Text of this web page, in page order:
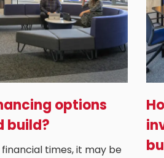
options
build?
times, it may be